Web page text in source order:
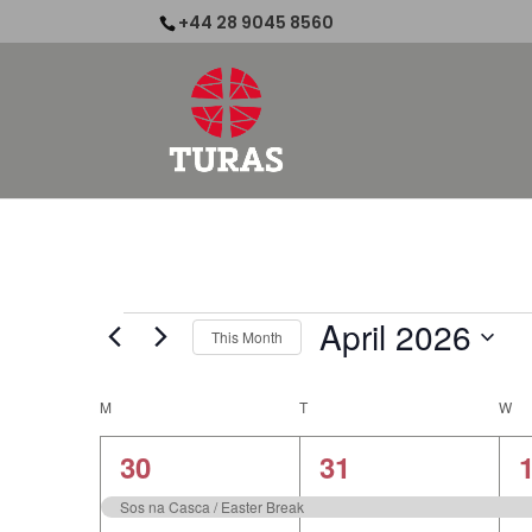
+44 28 9045 8560
EventsThis Month April 2026
Calendar
of
Events
M T W
1
event,
30
Sos na Casca / Easter Break
1
event,
31
1
1